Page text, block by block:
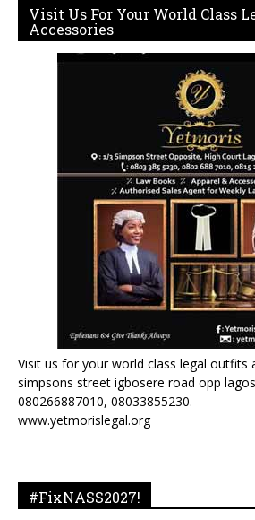
Visit Us For Your World Class
Accessories
Visit us for your world class legal outfits
simpsons street igbosere road opp
080266887010, 08033855230.
www.yetmorislegal.org
#FixNASS2027!